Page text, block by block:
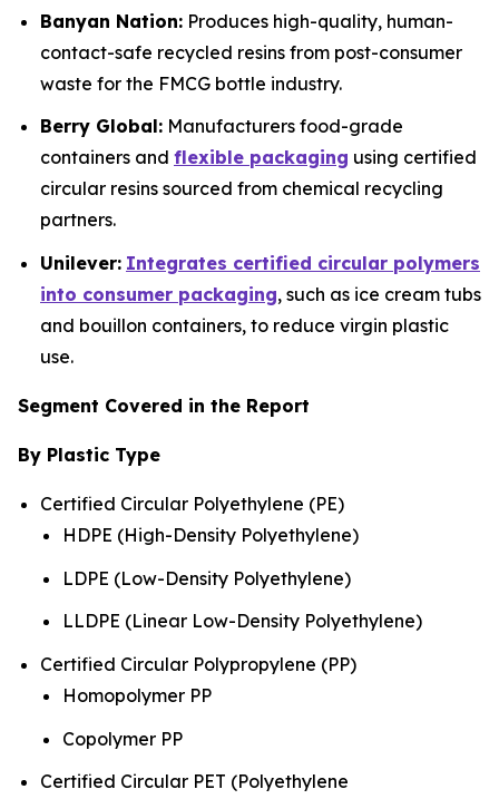
Banyan Nation: Produces high-quality, human-
contact-safe recycled resins from post-consumer
waste for the FMCG bottle industry.
Berry Global: Manufacturers food-grade
containers and flexible packaging using certified
circular resins sourced from chemical recycling
partners.
Unilever: Integrates certified circular polymers
into consumer packaging, such as ice cream tubs
and bouillon containers, to reduce virgin plastic
use.
Segment Covered in the Report
By Plastic Type
Certified Circular Polyethylene (PE)
HDPE (High-Density Polyethylene)
LDPE (Low-Density Polyethylene)
LLDPE (Linear Low-Density Polyethylene)
Certified Circular Polypropylene (PP)
Homopolymer PP
Copolymer PP
Certified Circular PET (Polyethylene